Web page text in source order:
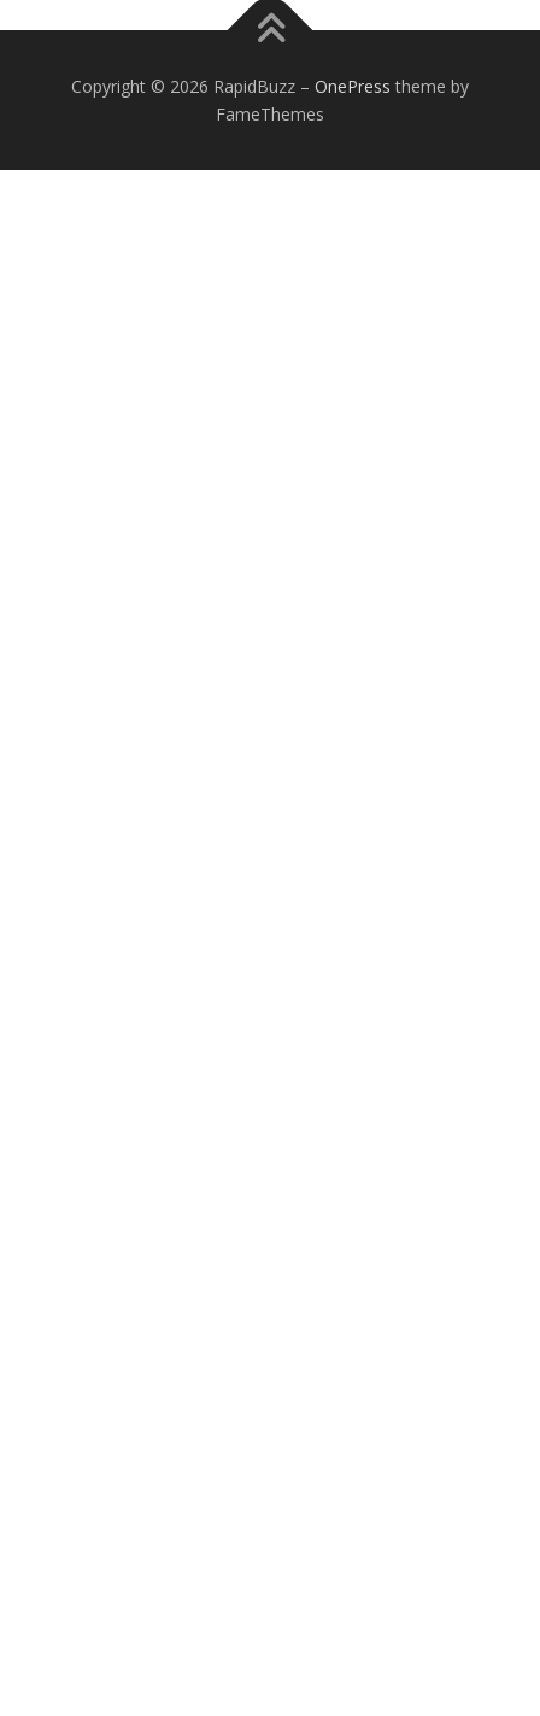
Copyright © 2026 RapidBuzz – OnePress theme by
FameThemes